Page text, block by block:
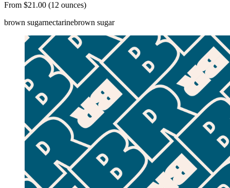
From $21.00 (12 ounces)
brown sugarnectarinebrown sugar